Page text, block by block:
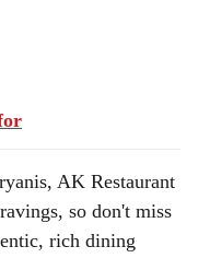
AK Restaurant
so don't miss
rich dining